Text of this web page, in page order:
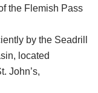
the Flemish Pass
by the Seadrill
located
John’s,